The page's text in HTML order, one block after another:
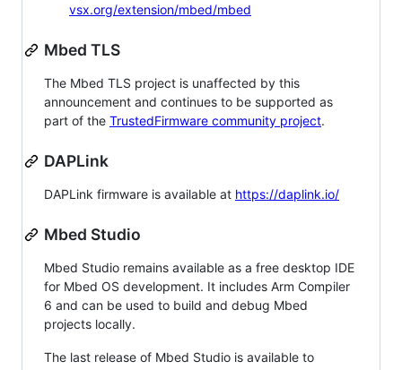
vsx.org/extension/mbed/mbed
Mbed TLS
The Mbed TLS project is unaffected by this
announcement and continues to be supported as
part of the TrustedFirmware community project.
DAPLink
DAPLink firmware is available at https://daplink.io/
Mbed Studio
Mbed Studio remains available as a free desktop IDE
for Mbed OS development. It includes Arm Compiler
6 and can be used to build and debug Mbed
projects locally.
The last release of Mbed Studio is available to